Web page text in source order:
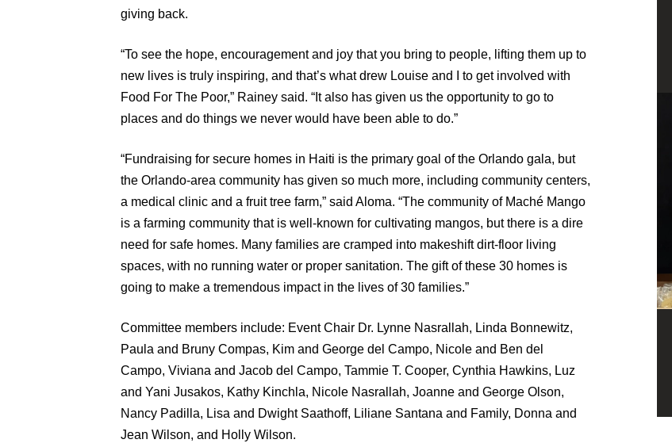
giving back.
“To see the hope, encouragement and joy that you bring to people, lifting them up to
new lives is truly inspiring, and that’s what drew Louise and I to get involved with
Food For The Poor,” Rainey said. “It also has given us the opportunity to go to
places and do things we never would have been able to do.”
“Fundraising for secure homes in Haiti is the primary goal of the Orlando gala, but
the Orlando-area community has given so much more, including community centers,
a medical clinic and a fruit tree farm,” said Aloma. “The community of Maché Mango
is a farming community that is well-known for cultivating mangos, but there is a dire
need for safe homes. Many families are cramped into makeshift dirt-floor living
spaces, with no running water or proper sanitation. The gift of these 30 homes is
going to make a tremendous impact in the lives of 30 families.”
Committee members include: Event Chair Dr. Lynne Nasrallah, Linda Bonnewitz,
Paula and Bruny Compas, Kim and George del Campo, Nicole and Ben del
Campo, Viviana and Jacob del Campo, Tammie T. Cooper, Cynthia Hawkins, Luz
and Yani Jusakos, Kathy Kinchla, Nicole Nasrallah, Joanne and George Olson,
Nancy Padilla, Lisa and Dwight Saathoff, Liliane Santana and Family, Donna and
Jean Wilson, and Holly Wilson.